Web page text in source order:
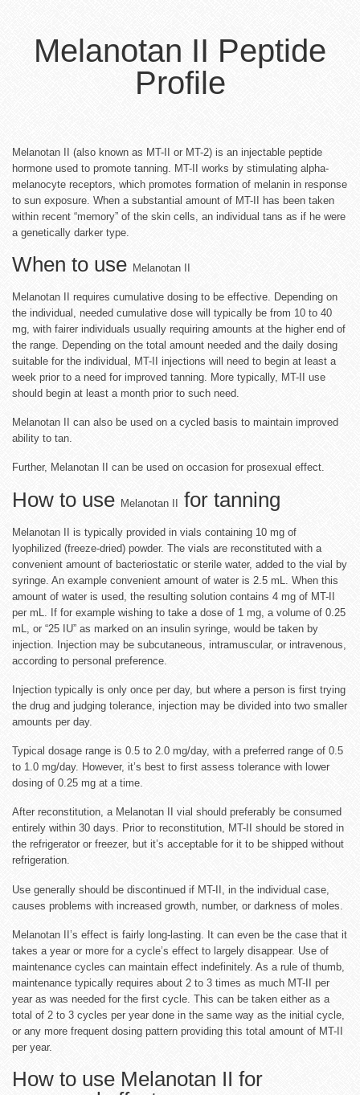
Melanotan II Peptide
Profile
Melanotan II (also known as MT-II or MT-2) is an injectable peptide
hormone used to promote tanning. MT-II works by stimulating alpha-
melanocyte receptors, which promotes formation of melanin in response
to sun exposure. When a substantial amount of MT-II has been taken
within recent “memory” of the skin cells, an individual tans as if he were
a genetically darker type.
When to use Melanotan II
Melanotan II requires cumulative dosing to be effective. Depending on
the individual, needed cumulative dose will typically be from 10 to 40
mg, with fairer individuals usually requiring amounts at the higher end of
the range. Depending on the total amount needed and the daily dosing
suitable for the individual, MT-II injections will need to begin at least a
week prior to a need for improved tanning. More typically, MT-II use
should begin at least a month prior to such need.
Melanotan II can also be used on a cycled basis to maintain improved
ability to tan.
Further, Melanotan II can be used on occasion for prosexual effect.
How to use Melanotan II for tanning
Melanotan II is typically provided in vials containing 10 mg of
lyophilized (freeze-dried) powder. The vials are reconstituted with a
convenient amount of bacteriostatic or sterile water, added to the vial by
syringe. An example convenient amount of water is 2.5 mL. When this
amount of water is used, the resulting solution contains 4 mg of MT-II
per mL. If for example wishing to take a dose of 1 mg, a volume of 0.25
mL, or “25 IU” as marked on an insulin syringe, would be taken by
injection. Injection may be subcutaneous, intramuscular, or intravenous,
according to personal preference.
Injection typically is only once per day, but where a person is first trying
the drug and judging tolerance, injection may be divided into two smaller
amounts per day.
Typical dosage range is 0.5 to 2.0 mg/day, with a preferred range of 0.5
to 1.0 mg/day. However, it’s best to first assess tolerance with lower
dosing of 0.25 mg at a time.
After reconstitution, a Melanotan II vial should preferably be consumed
entirely within 30 days. Prior to reconstitution, MT-II should be stored in
the refrigerator or freezer, but it’s acceptable for it to be shipped without
refrigeration.
Use generally should be discontinued if MT-II, in the individual case,
causes problems with increased growth, number, or darkness of moles.
Melanotan II’s effect is fairly long-lasting. It can even be the case that it
takes a year or more for a cycle’s effect to largely disappear. Use of
maintenance cycles can maintain effect indefinitely. As a rule of thumb,
maintenance typically requires about 2 to 3 times as much MT-II per
year as was needed for the first cycle. This can be taken either as a
total of 2 to 3 cycles per year done in the same way as the initial cycle,
or any more frequent dosing pattern providing this total amount of MT-II
per year.
How to use Melanotan II for